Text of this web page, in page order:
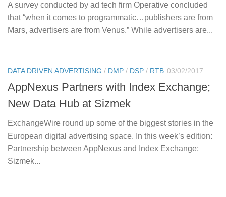
A survey conducted by ad tech firm Operative concluded
that “when it comes to programmatic…publishers are from
Mars, advertisers are from Venus.” While advertisers are...
DATA DRIVEN ADVERTISING / DMP / DSP / RTB 03/02/2017
AppNexus Partners with Index Exchange;
New Data Hub at Sizmek
ExchangeWire round up some of the biggest stories in the
European digital advertising space. In this week’s edition:
Partnership between AppNexus and Index Exchange;
Sizmek...